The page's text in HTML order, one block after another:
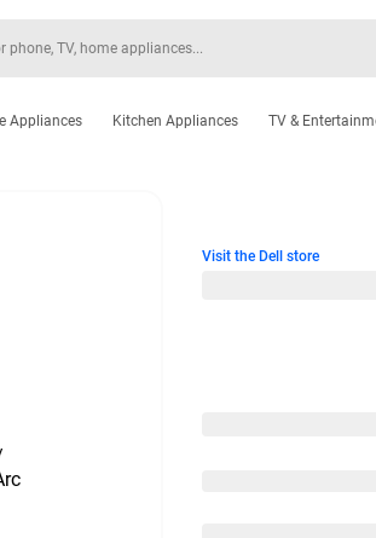
Appliances Kitchen Appliances TV &
Visit the Dell store